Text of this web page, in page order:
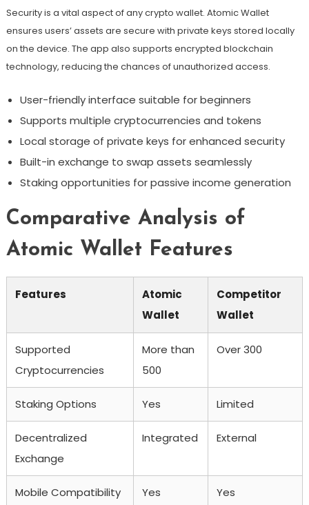
Security is a vital aspect of any crypto wallet. Atomic Wallet
ensures users’ assets are secure with private keys stored locally
on the device. The app also supports encrypted blockchain
technology, reducing the chances of unauthorized access.
User-friendly interface suitable for beginners
Supports multiple cryptocurrencies and tokens
Local storage of private keys for enhanced security
Built-in exchange to swap assets seamlessly
Staking opportunities for passive income generation
Comparative Analysis of
Atomic Wallet Features
Features
Atomic
Wallet
Competitor
Wallet
Supported
Cryptocurrencies
More than
500
Over 300
Staking Options Yes Limited
Decentralized
Exchange
Integrated External
Mobile Compatibility Yes Yes